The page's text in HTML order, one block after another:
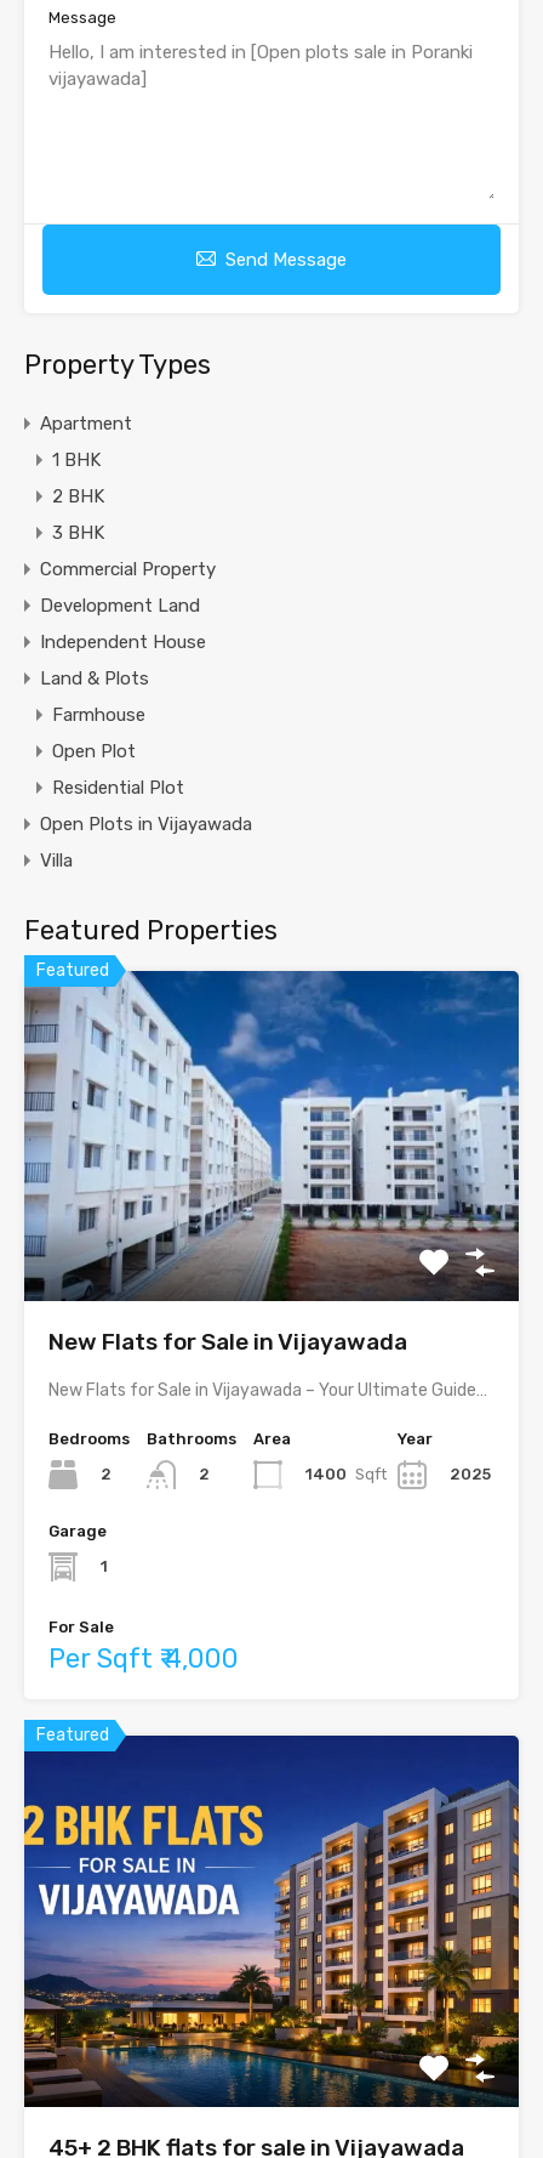
Message
Send Message
Property Types
Apartment
1 BHK
2 BHK
3 BHK
Commercial Property
Development Land
Independent House
Land & Plots
Farmhouse
Open Plot
Residential Plot
Open Plots in Vijayawada
Villa
Featured Properties
Featured
New Flats for Sale in Vijayawada
New Flats for Sale in Vijayawada – Your Ultimate Guide…
Bedrooms
2
Bathrooms
2
Area
1400 Sqft
Year
2025
Garage
1
For Sale
Per Sqft ₹ 4,000
Featured
45+ 2 BHK flats for sale in Vijayawada